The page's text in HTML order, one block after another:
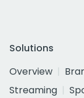
Solutions
Overview
Streaming